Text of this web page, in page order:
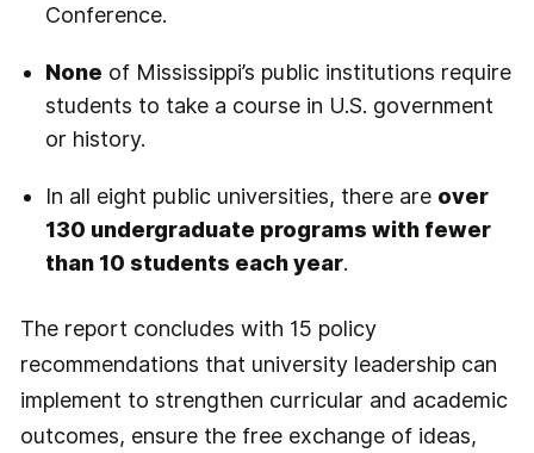
Conference.
None of Mississippi’s public institutions require
students to take a course in U.S. government
or history.
In all eight public universities, there are over
130 undergraduate programs with fewer
than 10 students each year.
The report concludes with 15 policy
recommendations that university leadership can
implement to strengthen curricular and academic
outcomes, ensure the free exchange of ideas,